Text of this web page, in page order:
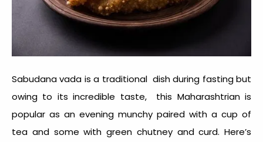
Sabudana vada is a traditional dish during fasting but
owing to its incredible taste, this Maharashtrian is
popular as an evening munchy paired with a cup of
tea and some with green chutney and curd. Here’s